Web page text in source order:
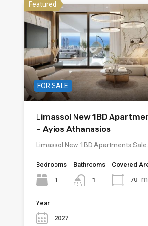
Featured
FOR SALE
Limassol New 1BD
– Ayios Athanasios
Limassol New 1BD Apartments
Bedrooms
1
Bathrooms
1
Covered
70
Year
2027